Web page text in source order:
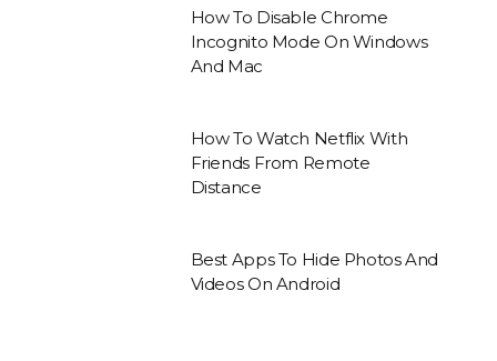
How To Disable Chrome
Incognito Mode On Windows
And Mac
How To Watch Netflix With
Friends From Remote
Distance
Best Apps To Hide Photos And
Videos On Android